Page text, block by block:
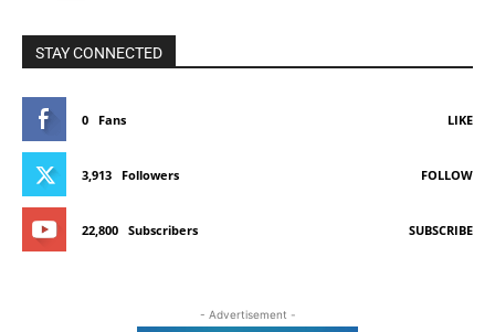
STAY CONNECTED
0 Fans LIKE
3,913 Followers FOLLOW
22,800 Subscribers SUBSCRIBE
- Advertisement -